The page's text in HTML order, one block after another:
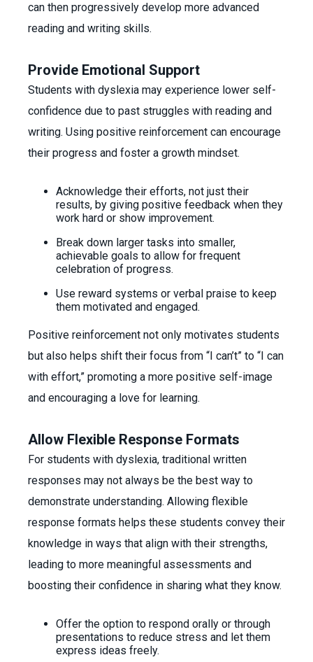
can then progressively develop more advanced
reading and writing skills.
Provide Emotional Support
Students with dyslexia may experience lower self-
confidence due to past struggles with reading and
writing. Using positive reinforcement can encourage
their progress and foster a growth mindset.
Acknowledge their efforts, not just their
results, by giving positive feedback when they
work hard or show improvement.
Break down larger tasks into smaller,
achievable goals to allow for frequent
celebration of progress.
Use reward systems or verbal praise to keep
them motivated and engaged.
Positive reinforcement not only motivates students
but also helps shift their focus from “I can’t” to “I can
with effort,” promoting a more positive self-image
and encouraging a love for learning.
Allow Flexible Response Formats
For students with dyslexia, traditional written
responses may not always be the best way to
demonstrate understanding. Allowing flexible
response formats helps these students convey their
knowledge in ways that align with their strengths,
leading to more meaningful assessments and
boosting their confidence in sharing what they know.
Offer the option to respond orally or through
presentations to reduce stress and let them
express ideas freely.